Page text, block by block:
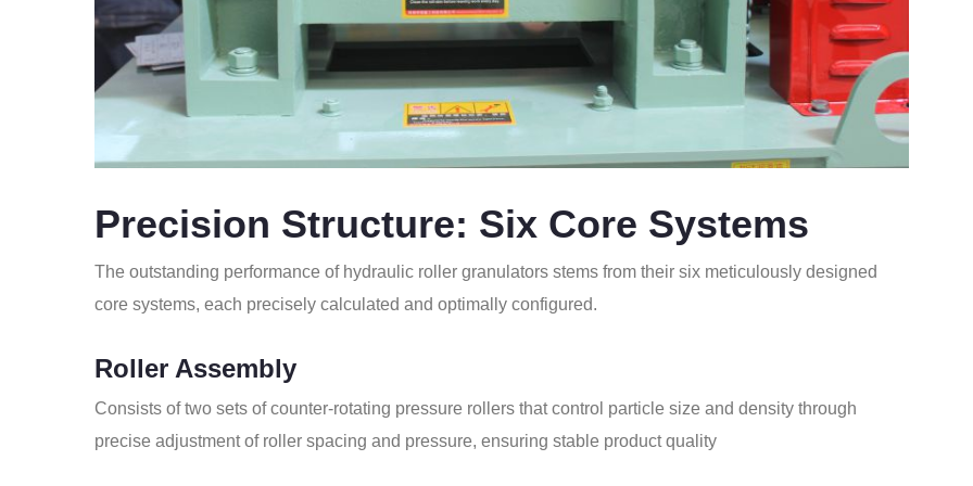
Precision Structure: Six Core Systems
The outstanding performance of hydraulic roller granulators stems from their six meticulously designed
core systems, each precisely calculated and optimally configured.
Roller Assembly
Consists of two sets of counter-rotating pressure rollers that control particle size and density through
precise adjustment of roller spacing and pressure, ensuring stable product quality